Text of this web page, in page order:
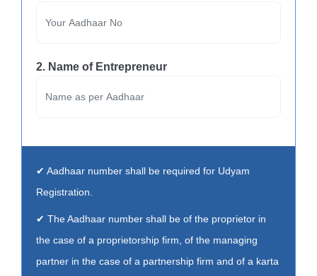
2. Name of Entrepreneur
✔ Aadhaar number shall be required for Udyam
Registration.
✔ The Aadhaar number shall be of the proprietor in
the case of a proprietorship firm, of the managing
partner in the case of a partnership firm and of a karta